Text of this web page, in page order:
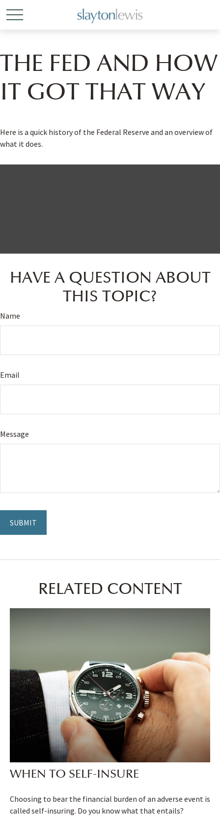
THE FED AND HOW
IT GOT THAT WAY
Here is a quick history of the Federal Reserve and an overview of
what it does.
HAVE A QUESTION ABOUT
THIS TOPIC?
Name
Email
Message
RELATED CONTENT
WHEN TO SELF-INSURE
Choosing to bear the financial burden of an adverse event is
called self-insuring. Do you know what that entails?